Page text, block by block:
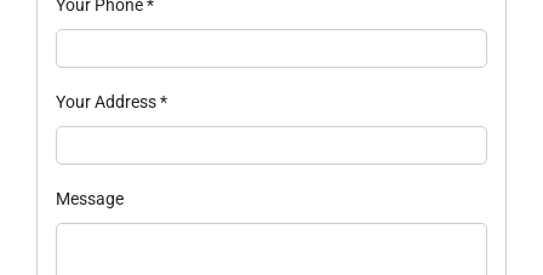
Your Phone*
Your Address*
Message